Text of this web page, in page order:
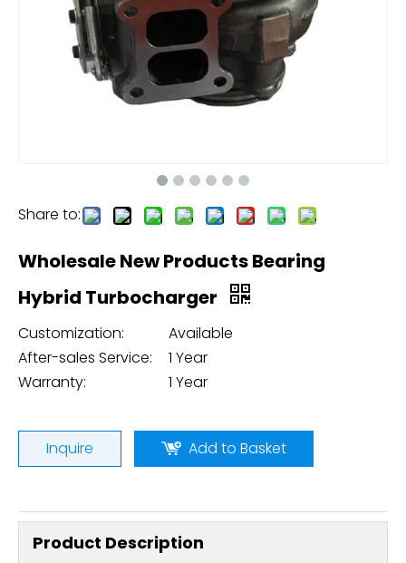
Share to:
Wholesale New Products Bearing
Hybrid Turbocharger
Customization:
Available
After-sales Service:
1 Year
Warranty:
1 Year
Inquire Add to Basket
Product Description